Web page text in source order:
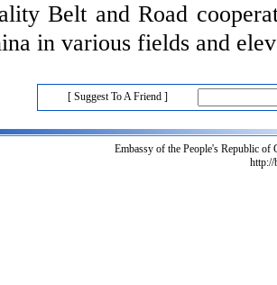
Belt and Road
in various fields and
[ Suggest To A Friend ]
Embassy of the People's Republic
http://